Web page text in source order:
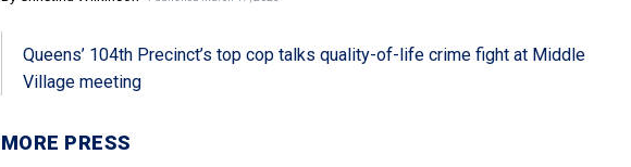
Queens’ 104th Precinct’s top cop talks quality-of-life crime fight at Middle
Village meeting
MORE PRESS